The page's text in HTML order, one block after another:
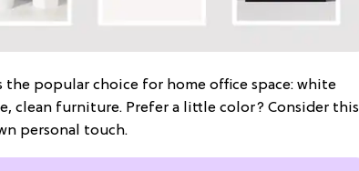
the popular choice for home office space: white
clean furniture. Prefer a little color? Consider this
personal touch.